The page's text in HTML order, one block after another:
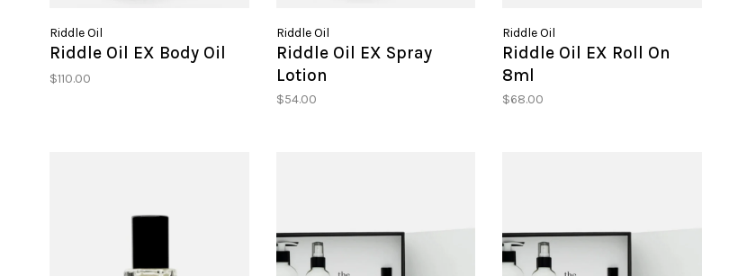
Riddle Oil
Riddle Oil EX Body Oil
$110.00
Riddle Oil
Riddle Oil EX Spray
Lotion
$54.00
Riddle Oil
Riddle Oil EX Roll On
8ml
$68.00